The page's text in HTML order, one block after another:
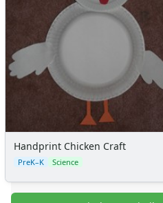
Handprint Chicken Craft
PreK–K Science